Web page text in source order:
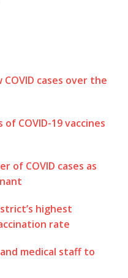
cases over the
COVID-19 vaccines
of COVID cases as
highest
rate
medical staff to